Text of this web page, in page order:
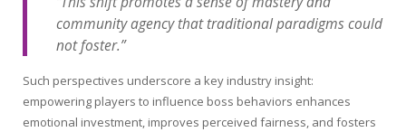
community agency that traditional paradigms could
not foster.”
Such perspectives underscore a key industry insight:
empowering players to influence boss behaviors enhances
emotional investment, improves perceived fairness, and fosters